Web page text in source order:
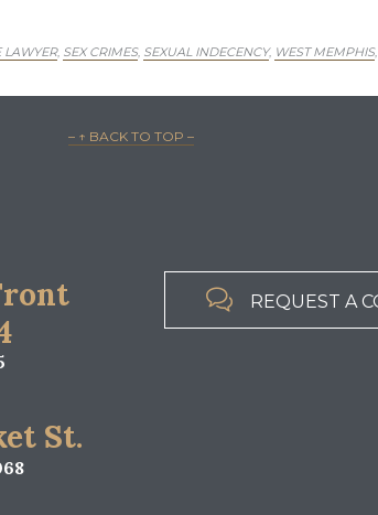
LAWYER, SEX CRIMES, SEXUAL INDECENCY, WEST MEMPHIS,
– ↑ BACK TO TOP –
St.
 REQUEST A